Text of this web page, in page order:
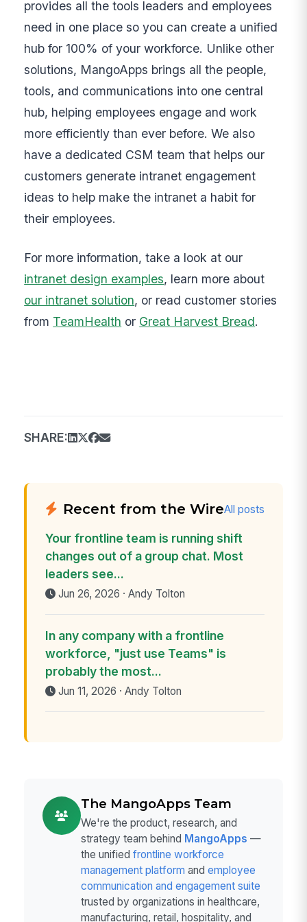
provides all the tools leaders and employees
need in one place so you can create a unified
hub for 100% of your workforce. Unlike other
solutions, MangoApps brings all the people,
tools, and communications into one central
hub, helping employees engage and work
more efficiently than ever before. We also
have a dedicated CSM team that helps our
customers generate intranet engagement
ideas to help make the intranet a habit for
their employees.
For more information, take a look at our
intranet design examples, learn more about
our intranet solution, or read customer stories
from TeamHealth or Great Harvest Bread.
SHARE:
Recent from the WireAll posts
Your frontline team is running shift
changes out of a group chat. Most
leaders see...
Jun 26, 2026 · Andy Tolton
In any company with a frontline
workforce, "just use Teams" is
probably the most...
Jun 11, 2026 · Andy Tolton
The MangoApps Team
We're the product, research, and
strategy team behind MangoApps —
the unified frontline workforce
management platform and employee
communication and engagement suite
trusted by organizations in healthcare,
manufacturing, retail, hospitality, and